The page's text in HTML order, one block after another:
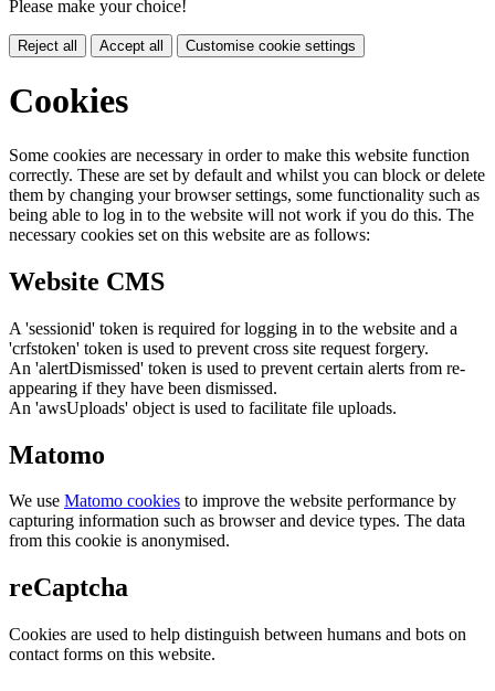
Please make your choice!
Reject all Accept all Customise cookie settings
Cookies
Some cookies are necessary in order to make this website function
correctly. These are set by default and whilst you can block or delete
them by changing your browser settings, some functionality such as
being able to log in to the website will not work if you do this. The
necessary cookies set on this website are as follows:
Website CMS
A 'sessionid' token is required for logging in to the website and a
'crfstoken' token is used to prevent cross site request forgery.
An 'alertDismissed' token is used to prevent certain alerts from re-
appearing if they have been dismissed.
An 'awsUploads' object is used to facilitate file uploads.
Matomo
We use Matomo cookies to improve the website performance by
capturing information such as browser and device types. The data
from this cookie is anonymised.
reCaptcha
Cookies are used to help distinguish between humans and bots on
contact forms on this website.